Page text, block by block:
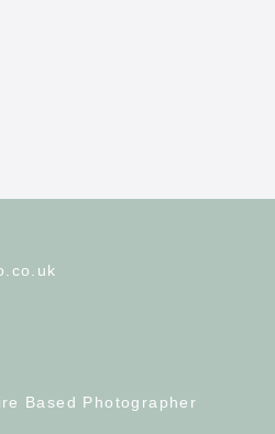
Based Photographer